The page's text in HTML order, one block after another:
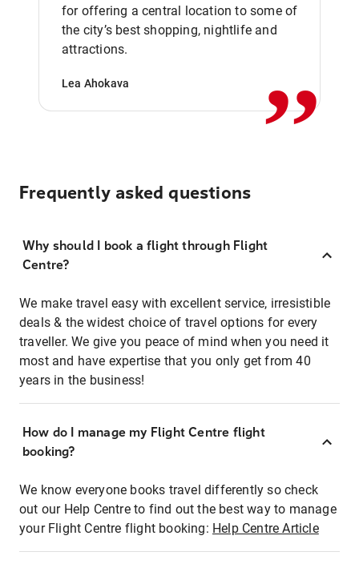
for offering a central location to some of
the city’s best shopping, nightlife and
attractions.
Lea Ahokava ,,
Frequently asked questions
Why should I book a flight through Flight
Centre?
We make travel easy with excellent service, irresistible
deals & the widest choice of travel options for every
traveller. We give you peace of mind when you need it
most and have expertise that you only get from 40
years in the business!
How do I manage my Flight Centre flight
booking?
We know everyone books travel differently so check
out our Help Centre to find out the best way to manage
your Flight Centre flight booking: Help Centre Article